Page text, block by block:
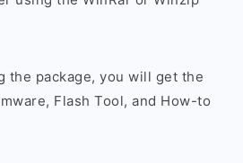
the package, you will get the
Flash Tool, and How-to